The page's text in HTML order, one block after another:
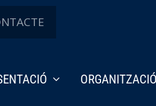
ORGANITZACIÓ